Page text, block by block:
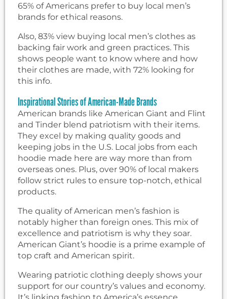
65% of Americans prefer to buy local men’s
brands for ethical reasons.
Also, 83% view buying local men’s clothes as
backing fair work and green practices. This
shows people want to know where and how
their clothes are made, with 72% looking for
this info.
Inspirational Stories of American-Made Brands
American brands like American Giant and Flint
and Tinder blend patriotism with their items.
They excel by making quality goods and
keeping jobs in the U.S. Local jobs from each
hoodie made here are way more than from
overseas ones. Plus, over 90% of local makers
follow strict rules to ensure top-notch, ethical
products.
The quality of American men’s fashion is
notably higher than foreign ones. This mix of
excellence and patriotism is why they soar.
American Giant’s hoodie is a prime example of
top craft and American spirit.
Wearing patriotic clothing deeply shows your
support for our country’s values and economy.